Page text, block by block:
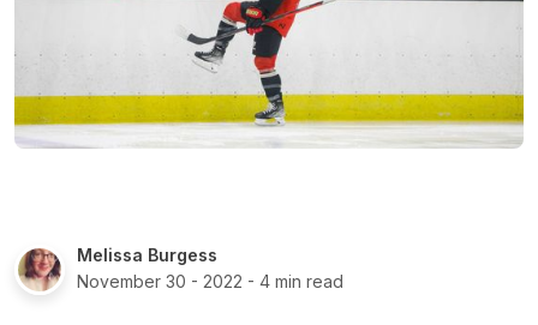
Melissa Burgess
November 30 - 2022 - 4 min read